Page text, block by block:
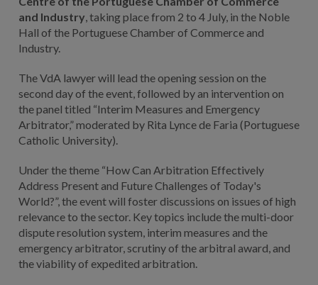
and Industry , taking place from 2 to 4 July, in the Noble
Hall of the Portuguese Chamber of Commerce and
Industry.
The VdA lawyer will lead the opening session on the
second day of the event, followed by an intervention on
the panel titled “Interim Measures and Emergency
Arbitrator,” moderated by Rita Lynce de Faria (Portuguese
Catholic University).
Under the theme “How Can Arbitration Effectively
Address Present and Future Challenges of Today's
World?”, the event will foster discussions on issues of high
relevance to the sector. Key topics include the multi-door
dispute resolution system, interim measures and the
emergency arbitrator, scrutiny of the arbitral award, and
the viability of expedited arbitration.